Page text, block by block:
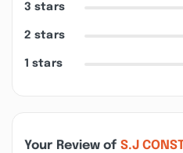
3 stars
2 stars
1 stars
Your Review of S.J